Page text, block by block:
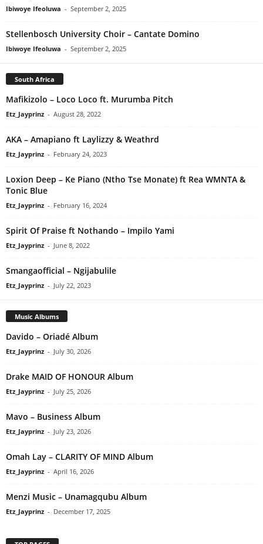
Ibiwoye Ifeoluwa - September 2, 2025
Stellenbosch University Choir – Cantate Domino
Ibiwoye Ifeoluwa - September 2, 2025
South Africa
Mafikizolo – Loco Loco ft. Murumba Pitch
Etz_Jayprinz - August 28, 2022
AKA – Amapiano ft Laylizzy & Weathrd
Etz_Jayprinz - February 24, 2023
Loxion Deep – Ke Piano (Ntho Tse Monate) ft Rea WMNTA &
Tonic Blue
Etz_Jayprinz - February 16, 2024
Spirit Of Praise ft Nothando – Impilo Yami
Etz_Jayprinz - June 8, 2022
Smangaofficial – Ngijabulile
Etz_Jayprinz - July 22, 2023
Music Albums
Davido – Oriadé Album
Etz_Jayprinz - July 30, 2026
Drake MAID OF HONOUR Album
Etz_Jayprinz - July 25, 2026
Mavo – Business Album
Etz_Jayprinz - July 23, 2026
Omah Lay – CLARITY OF MIND Album
Etz_Jayprinz - April 16, 2026
Menzi Music – Unamagqubu Album
Etz_Jayprinz - December 17, 2025